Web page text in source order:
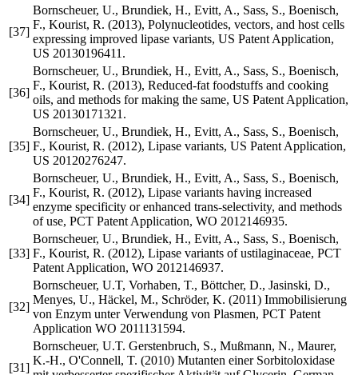
[37]
Bornscheuer, U., Brundiek, H., Evitt, A., Sass, S., Boenisch,
F., Kourist, R. (2013), Polynucleotides, vectors, and host cells
expressing improved lipase variants, US Patent Application,
US 20130196411.
[36]
Bornscheuer, U., Brundiek, H., Evitt, A., Sass, S., Boenisch,
F., Kourist, R. (2013), Reduced-fat foodstuffs and cooking
oils, and methods for making the same, US Patent Application,
US 20130171321.
[35]
Bornscheuer, U., Brundiek, H., Evitt, A., Sass, S., Boenisch,
F., Kourist, R. (2012), Lipase variants, US Patent Application,
US 20120276247.
[34]
Bornscheuer, U., Brundiek, H., Evitt, A., Sass, S., Boenisch,
F., Kourist, R. (2012), Lipase variants having increased
enzyme specificity or enhanced trans-selectivity, and methods
of use, PCT Patent Application, WO 2012146935.
[33]
Bornscheuer, U., Brundiek, H., Evitt, A., Sass, S., Boenisch,
F., Kourist, R. (2012), Lipase variants of ustilaginaceae, PCT
Patent Application, WO 2012146937.
[32]
Bornscheuer, U.T, Vorhaben, T., Böttcher, D., Jasinski, D.,
Menyes, U., Häckel, M., Schröder, K. (2011) Immobilisierung
von Enzym unter Verwendung von Plasmen, PCT Patent
Application WO 2011131594.
[31]
Bornscheuer, U.T. Gerstenbruch, S., Mußmann, N., Maurer,
K.-H., O'Connell, T. (2010) Mutanten einer Sorbitoloxidase